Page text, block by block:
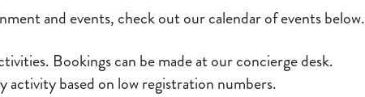
and events, check out our calendar of events below.
Bookings can be made at our concierge desk.
activity based on low registration numbers.